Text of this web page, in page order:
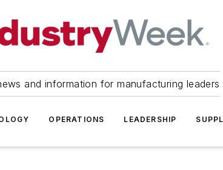
and information for manufacturing leaders
OPERATIONS LEADERSHIP